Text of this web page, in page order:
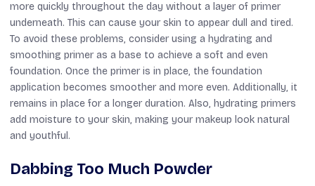
more quickly throughout the day without a layer of primer
underneath. This can cause your skin to appear dull and tired.
To avoid these problems, consider using a hydrating and
smoothing primer as a base to achieve a soft and even
foundation. Once the primer is in place, the foundation
application becomes smoother and more even. Additionally, it
remains in place for a longer duration. Also, hydrating primers
add moisture to your skin, making your makeup look natural
and youthful.
Dabbing Too Much Powder